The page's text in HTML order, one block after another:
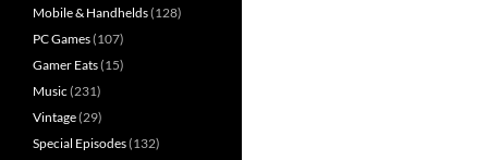
Mobile & Handhelds(128)
PC Games(107)
Gamer Eats(15)
Music (231)
Vintage(29)
Special Episodes(132)